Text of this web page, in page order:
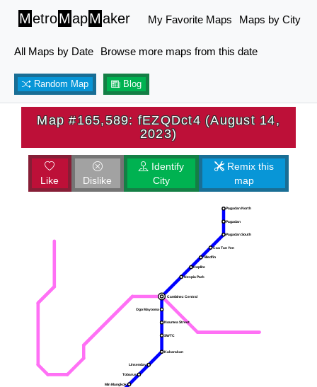
MetroMapMaker My Favorite Maps Maps by City
All Maps by Date Browse more maps from this date
Random Map Blog
Map #165,589: fEZQDct4 (August 14,
2023)
Like Dislike
Identify
City
Remix this
map